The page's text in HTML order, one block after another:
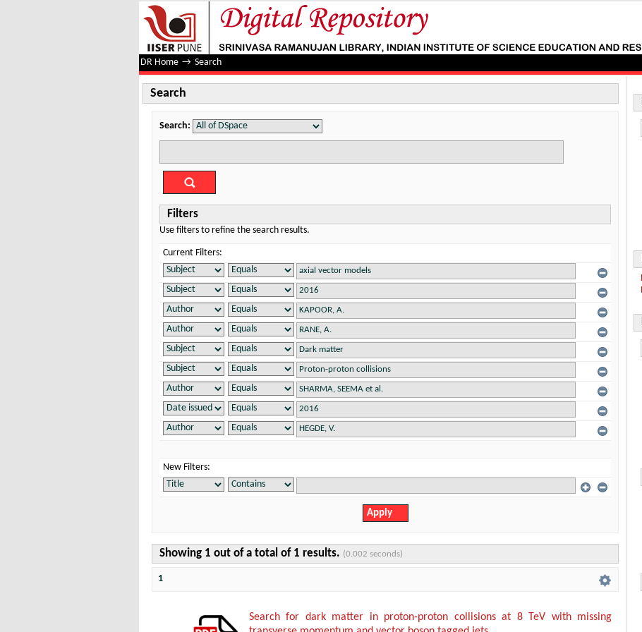
Search
DR Home → Search
Search
Search:
Filters
Use filters to refine the search results.
Current Filters:
New Filters:
Showing 1 out of a total of 1 results. (0.002 seconds)
1
Search for dark matter in proton-proton collisions at 8 TeV with missing